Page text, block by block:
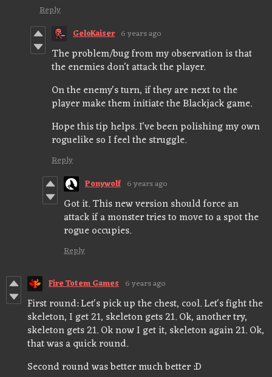
Reply
GeloKaiser 6 years ago
The problem/bug from my observation is that
the enemies don't attack the player.
On the enemy's turn, if they are next to the
player make them initiate the Blackjack game.
Hope this tip helps. I've been polishing my own
roguelike so I feel the struggle.
Reply
Ponywolf 6 years ago
Got it. This new version should force an
attack if a monster tries to move to a spot the
rogue occupies.
Reply
Fire Totem Games 6 years ago
First round: Let's pick up the chest, cool. Let's fight the
skeleton, I get 21, skeleton gets 21. Ok, another try,
skeleton gets 21. Ok now I get it, skeleton again 21. Ok,
that was a quick round.
Second round was better much better :D